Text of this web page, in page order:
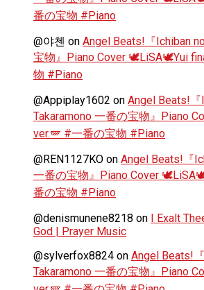
番の宝物 #Piano
@야첸 on Angel Beats!『Ichiban
宝物』Piano Cover 🕊️LiSA🕊️Yui
物 #Piano
@Appiplay1602 on Angel Beats!『
Takaramono 一番の宝物』Piano
ver.🪽 #一番の宝物 #Piano
@REN1127KO on Angel Beats!『
一番の宝物』Piano Cover
番の宝物 #Piano
@denismunene8218 on I Exalt
God | Prayer Music
@sylverfox8824 on Angel Beats!
Takaramono 一番の宝物』Piano